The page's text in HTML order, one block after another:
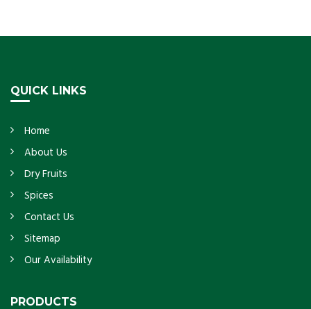
large quantity, then we as almond kernels whole
QUICK LINKS
Home
About Us
Dry Fruits
Spices
Contact Us
Sitemap
Our Availability
PRODUCTS